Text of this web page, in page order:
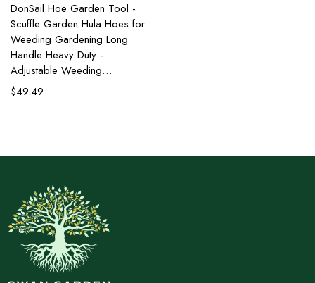
DonSail Hoe Garden Tool -
Scuffle Garden Hula Hoes for
Weeding Gardening Long
Handle Heavy Duty -
Adjustable Weeding…
$49.49